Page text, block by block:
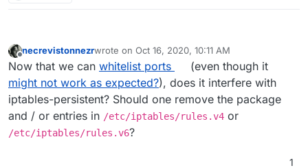
Offline
necrevistonnezrwrote on Oct 16, 2020, 10:11 AM
last edited by
Now that we can whitelist ports
(even though it
might not work as expected?), does it interfere with
iptables-persistent? Should one remove the package
and / or entries in /etc/iptables/rules.v4 or
/etc/iptables/rules.v6?
1